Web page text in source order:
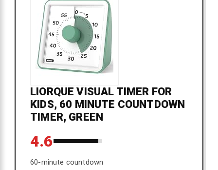
LIORQUE VISUAL TIMER FOR
KIDS, 60 MINUTE COUNTDOWN
TIMER, GREEN
4.6
60-minute countdown